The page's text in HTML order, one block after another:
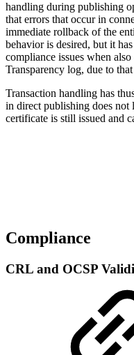
handling during publishing
that errors that occur in
immediate rollback of the
behavior is desired, but it
compliance issues when
Transparency log, due to
Transaction handling has
in direct publishing does not
certificate is still issued and
Compliance
CRL and OCSP